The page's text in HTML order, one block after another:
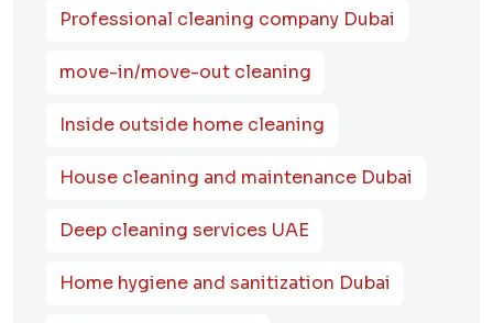
Professional cleaning company Dubai
move-in/move-out cleaning
Inside outside home cleaning
House cleaning and maintenance Dubai
Deep cleaning services UAE
Home hygiene and sanitization Dubai